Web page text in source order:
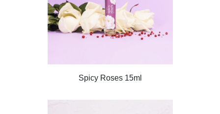
Spicy Roses 15ml